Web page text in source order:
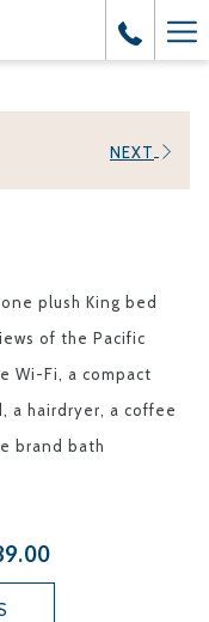
NEXT
plush King bed
of the Pacific
Wi-Fi, a compact
a hairdryer, a coffee
brand bath
on-site parking is